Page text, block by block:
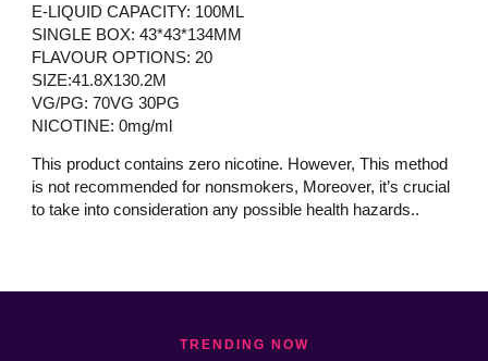
E-LIQUID CAPACITY: 100ML
SINGLE BOX: 43*43*134MM
FLAVOUR OPTIONS: 20
SIZE:41.8X130.2M
VG/PG: 70VG 30PG
NICOTINE: 0mg/ml
This product contains zero nicotine. However, This method
is not recommended for nonsmokers, Moreover, it’s crucial
to take into consideration any possible health hazards..
TRENDING NOW